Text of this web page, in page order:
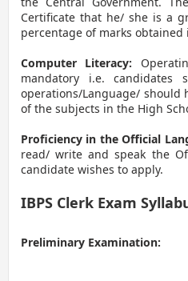
Certificate that he/ she is a
percentage of marks
Computer Literacy:
mandatory i.e. candidates
operations/Language/ should
of the subjects in the High
Proficiency in the Official
read/ write and speak the
candidate wishes to apply.
IBPS Clerk Exam
Preliminary Examination: